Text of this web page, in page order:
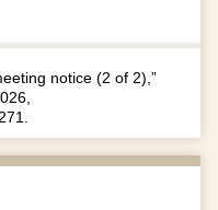
notice (2 of 2),”